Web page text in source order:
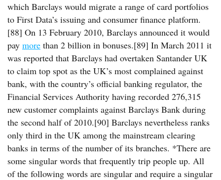
which Barclays would migrate a range of card portfolios
to First Data’s issuing and consumer finance platform.
[88] On 13 February 2010, Barclays announced it would
pay more than 2 billion in bonuses.[89] In March 2011 it
was reported that Barclays had overtaken Santander UK
to claim top spot as the UK’s most complained against
bank, with the country’s official banking regulator, the
Financial Services Authority having recorded 276,315
new customer complaints against Barclays Bank during
the second half of 2010.[90] Barclays nevertheless ranks
only third in the UK among the mainstream clearing
banks in terms of the number of its branches. *There are
some singular words that frequently trip people up. All
of the following words are singular and require a singular